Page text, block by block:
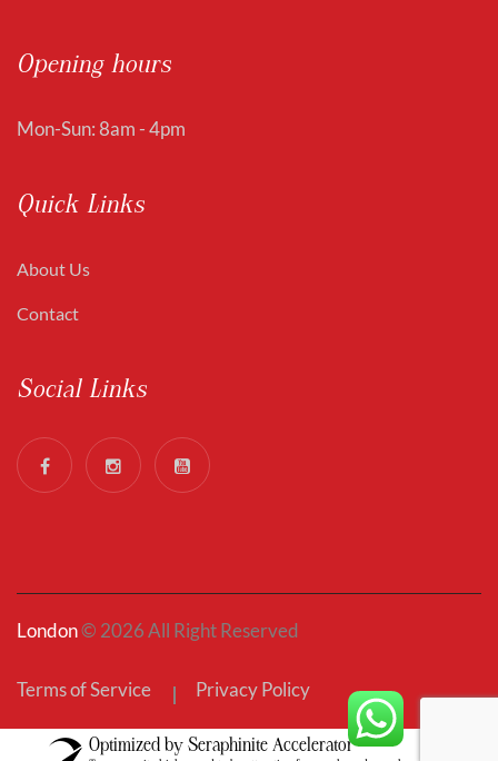
Opening hours
Mon-Sun: 8am - 4pm
Quick Links
About Us
Contact
Social Links
London© 2026 All Right Reserved
Terms of Service Privacy Policy
Optimized by Seraphinite Accelerator